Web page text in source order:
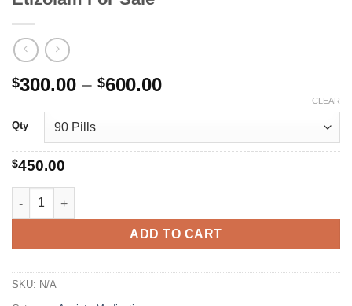
$300.00 – $600.00Price
through
Qty
CLEAR
$450.00
Etizolam For Sale quantity
ADD TO CART
SKU: N/A